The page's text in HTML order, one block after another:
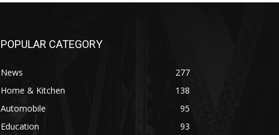
POPULAR CATEGORY
News
277
Home & Kitchen
138
Automobile
95
Education
93